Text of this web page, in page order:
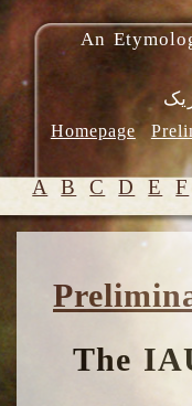
An
Homepage
A B C D E F
The